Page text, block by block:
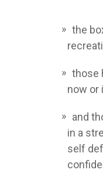
the
those
now or
and
in a
self